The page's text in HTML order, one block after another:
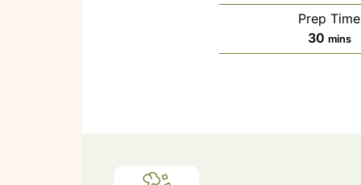
Prep Time
30 mins